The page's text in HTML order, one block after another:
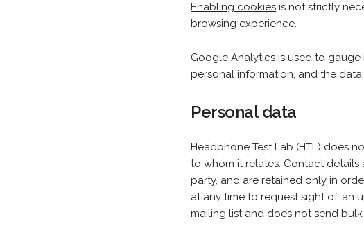
Enabling cookies is not strictly
browsing experience.
Google Analytics is used to gauge
personal information, and the
Personal data
Headphone Test Lab (HTL) does
to whom it relates. Contact
party, and are retained only in
at any time to request sight of, an
mailing list and does not send bulk